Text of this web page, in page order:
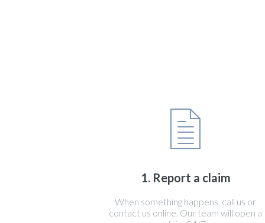
1. Report a claim
When something happens, call us or
contact us online. Our team will open a